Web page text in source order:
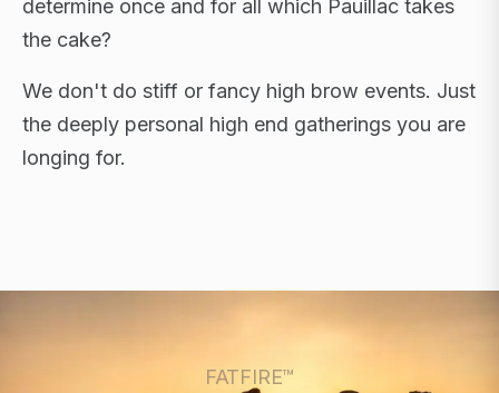
determine once and for all which Pauillac takes
the cake?
We don't do stiff or fancy high brow events. Just
the deeply personal high end gatherings you are
longing for.
FLAGSHIP RETREATS · NYC · LONDON · DUBAI ·
FATFIRE™